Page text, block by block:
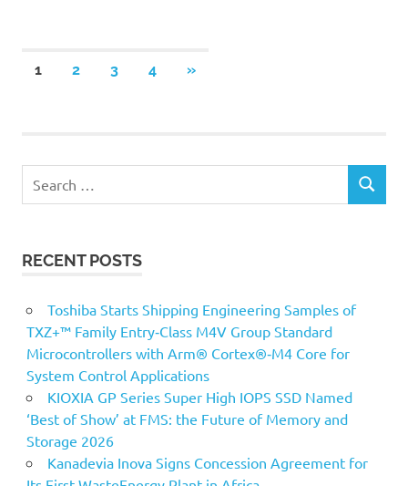
Posts
1 2 3 4
NEXT
»
SEARCH
RECENT POSTS
Toshiba Starts Shipping Engineering Samples of
TXZ+™ Family Entry‑Class M4V Group Standard
Microcontrollers with Arm® Cortex®‑M4 Core for
System Control Applications
KIOXIA GP Series Super High IOPS SSD Named
‘Best of Show’ at FMS: the Future of Memory and
Storage 2026
Kanadevia Inova Signs Concession Agreement for